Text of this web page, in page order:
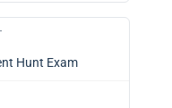
Hunt Exam